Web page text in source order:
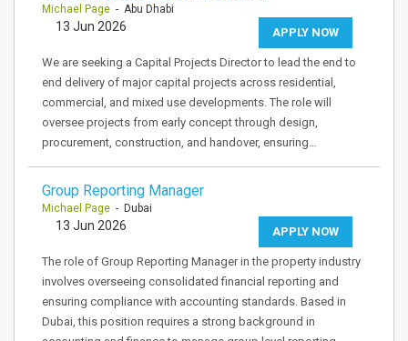
Michael Page - Abu Dhabi
APPLY NOW
13 Jun 2026
We are seeking a Capital Projects Director to lead the end to
end delivery of major capital projects across residential,
commercial, and mixed use developments. The role will
oversee projects from early concept through design,
procurement, construction, and handover, ensuring…
Group Reporting Manager
Michael Page - Dubai
APPLY NOW
13 Jun 2026
The role of Group Reporting Manager in the property industry
involves overseeing consolidated financial reporting and
ensuring compliance with accounting standards. Based in
Dubai, this position requires a strong background in